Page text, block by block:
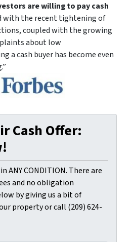
are willing to pay cash
with the recent tightening of
coupled with the growing
about low
a cash buyer has become even
Cash Offer:
ANY CONDITION. There are
and no obligation
by giving us a bit of
property or call (209) 624-